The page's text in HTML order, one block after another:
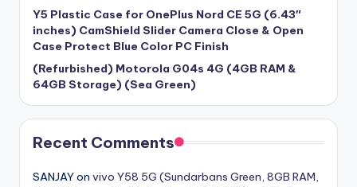
Y5 Plastic Case for OnePlus Nord CE 5G (6.43″
inches) CamShield Slider Camera Close & Open
Case Protect Blue Color PC Finish
(Refurbished) Motorola G04s 4G (4GB RAM &
64GB Storage) (Sea Green)
Recent Comments
SANJAYon vivo Y58 5G (Sundarbans Green, 8GB RAM,